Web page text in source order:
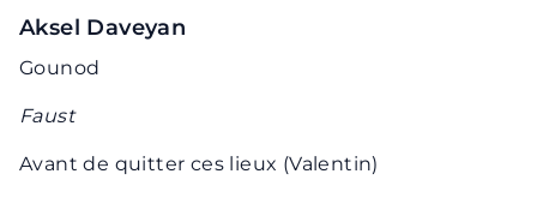
Aksel Daveyan
Gounod
Faust
Avant de quitter ces lieux (Valentin)